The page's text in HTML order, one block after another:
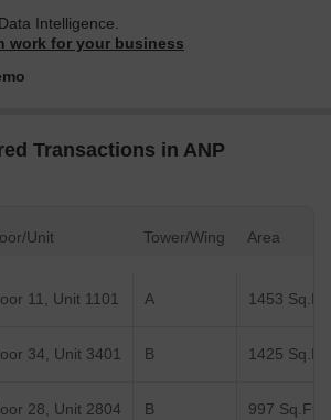
Intelligence.
work for your business
Transactions in ANP
Unit Tower/Wing Area
11, Unit 1101 A 1453 Sq.Ft.
34, Unit 3401 B 1425 Sq.Ft.
28, Unit 2804 B 997 Sq.Ft.